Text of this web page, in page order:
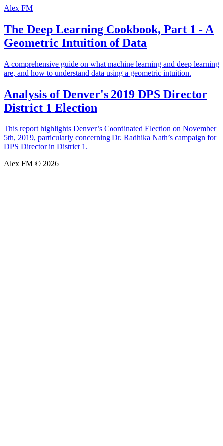
Alex FM
The Deep Learning Cookbook, Part 1 - A
Geometric Intuition of Data
A comprehensive guide on what machine learning and deep learning
are, and how to understand data using a geometric intuition.
Analysis of Denver's 2019 DPS Director
District 1 Election
This report highlights Denver’s Coordinated Election on November
5th, 2019, particularly concerning Dr. Radhika Nath’s campaign for
DPS Director in District 1.
Alex FM © 2026